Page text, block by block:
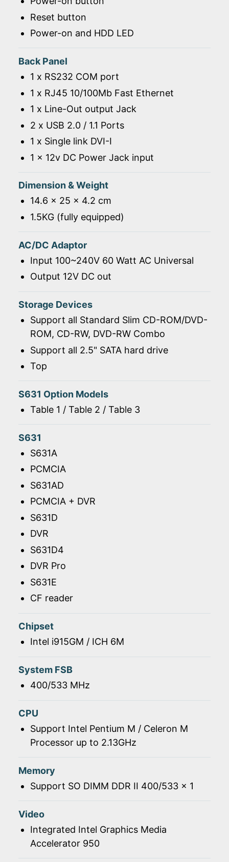
Reset button
Power-on and HDD LED
Back Panel
1 x RS232 COM port
1 x RJ45 10/100Mb Fast Ethernet
1 x Line-Out output Jack
2 x USB 2.0 / 1.1 Ports
1 x Single link DVI-I
1 x 12v DC Power Jack input
Dimension & Weight
14.6 x 25 x 4.2 cm
1.5KG (fully equipped)
AC/DC Adaptor
Input 100~240V 60 Watt AC Universal
Output 12V DC out
Storage Devices
Support all Standard Slim CD-ROM/DVD-
ROM, CD-RW, DVD-RW Combo
Support all 2.5" SATA hard drive
Top
S631 Option Models
Table 1 / Table 2 / Table 3
S631
S631A
PCMCIA
S631AD
PCMCIA + DVR
S631D
DVR
S631D4
DVR Pro
S631E
CF reader
Chipset
Intel i915GM / ICH 6M
System FSB
400/533 MHz
CPU
Support Intel Pentium M / Celeron M
Processor up to 2.13GHz
Memory
Support SO DIMM DDR II 400/533 x 1
Video
Integrated Intel Graphics Media
Accelerator 950